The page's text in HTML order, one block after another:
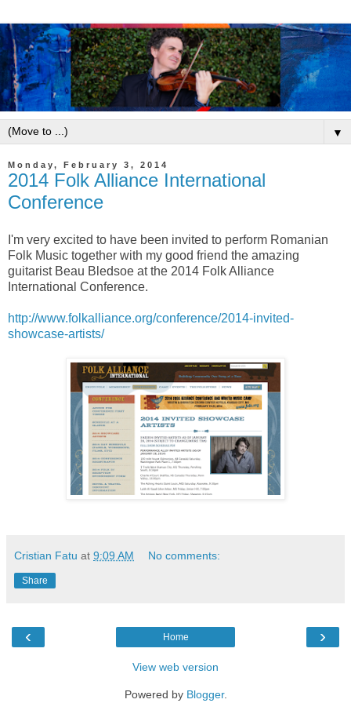
▼
Monday, February 3, 2014
2014 Folk Alliance International
Conference
I'm very excited to have been invited to perform Romanian
Folk Music together with my good friend the amazing
guitarist Beau Bledsoe at the 2014 Folk Alliance
International Conference.
http://www.folkalliance.org/conference/2014-invited-
showcase-artists/
Cristian Fatu at 9:09 AM No comments:
Share
‹ ›
Home
View web version
Powered by Blogger.